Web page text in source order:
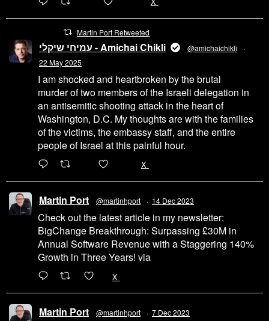
Martin Port Retweeted
עמיחי שיקלי - Amichai Chikli @amichaichikli
·
22 May 2025
I am shocked and heartbroken by the brutal
murder of two members of the Israeli delegation in
an antisemitic shooting attack in the heart of
Washington, D.C. My thoughts are with the families
of the victims, the embassy staff, and the entire
people of Israel at this painful hour.
X
Martin Port @martinhport · 14 Dec 2023
Check out the latest article in my newsletter:
BigChange Breakthrough: Surpassing £30M in
Annual Software Revenue with a Staggering 140%
Growth in Three Years! via
X
Martin Port @martinhport · 7 Dec 2023